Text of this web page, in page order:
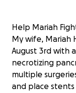
Help Mariah
My wife, Mariah
August 3rd with
necrotizing
multiple
and place